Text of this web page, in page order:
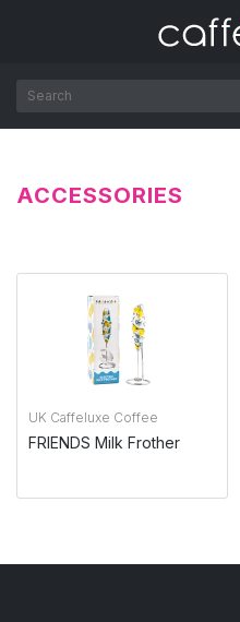
ACCESSORIES
UK Caffeluxe Coffee
FRIENDS Milk Frother